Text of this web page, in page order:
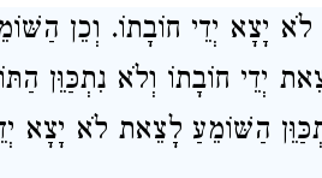
יָצָא יְדֵי חוֹבָתוֹ. וְכֵן
יְדֵי חוֹבָתוֹ וְלֹא נִתְכַּוֵּן
הַשּׁוֹמֵעַ לָצֵאת לֹא יָצָא